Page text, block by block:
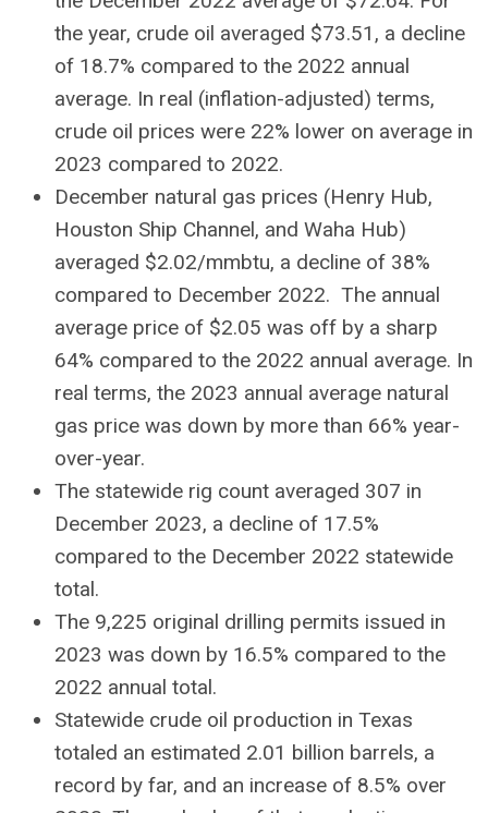
the year, crude oil averaged $73.51, a decline
of 18.7% compared to the 2022 annual
average. In real (inflation-adjusted) terms,
crude oil prices were 22% lower on average in
2023 compared to 2022.
December natural gas prices (Henry Hub,
Houston Ship Channel, and Waha Hub)
averaged $2.02/mmbtu, a decline of 38%
compared to December 2022. The annual
average price of $2.05 was off by a sharp
64% compared to the 2022 annual average. In
real terms, the 2023 annual average natural
gas price was down by more than 66% year-
over-year.
The statewide rig count averaged 307 in
December 2023, a decline of 17.5%
compared to the December 2022 statewide
total.
The 9,225 original drilling permits issued in
2023 was down by 16.5% compared to the
2022 annual total.
Statewide crude oil production in Texas
totaled an estimated 2.01 billion barrels, a
record by far, and an increase of 8.5% over